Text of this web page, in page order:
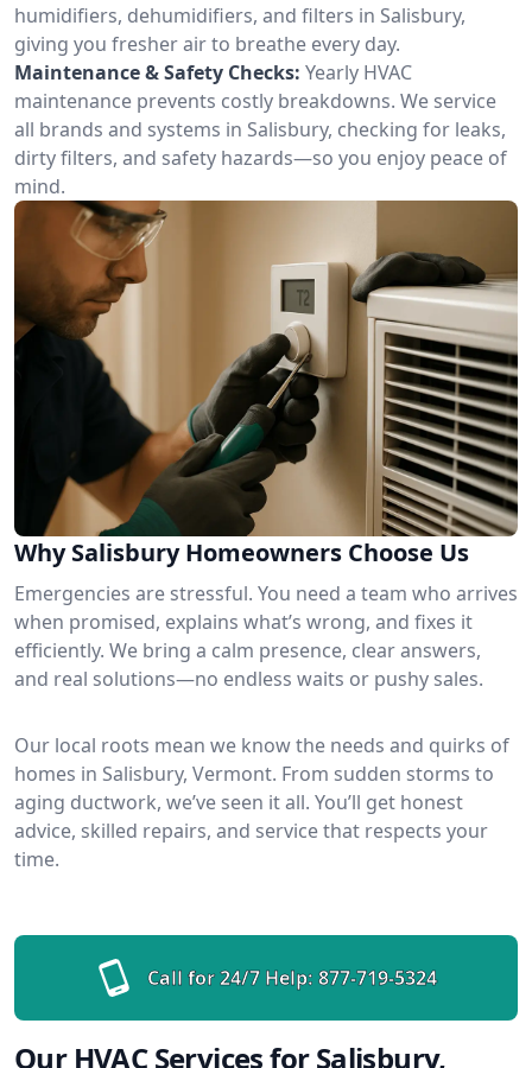
humidifiers, dehumidifiers, and filters in Salisbury,
giving you fresher air to breathe every day.
Maintenance & Safety Checks: Yearly HVAC
maintenance prevents costly breakdowns. We service
all brands and systems in Salisbury, checking for leaks,
dirty filters, and safety hazards—so you enjoy peace of
mind.
Why Salisbury Homeowners Choose Us
Emergencies are stressful. You need a team who arrives
when promised, explains what’s wrong, and fixes it
efficiently. We bring a calm presence, clear answers,
and real solutions—no endless waits or pushy sales.
Our local roots mean we know the needs and quirks of
homes in Salisbury, Vermont. From sudden storms to
aging ductwork, we’ve seen it all. You’ll get honest
advice, skilled repairs, and service that respects your
time.
Call for 24/7 Help: 877-719-5324
Our HVAC Services for Salisbury,